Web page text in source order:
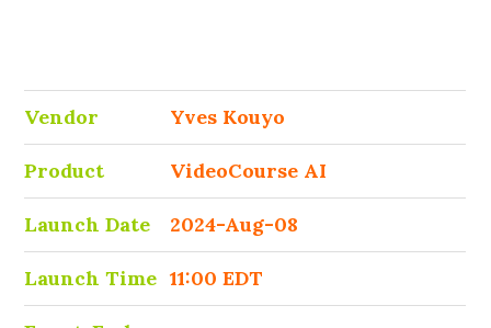
Vendor Yves Kouyo
Product VideoCourse AI
Launch Date 2024-Aug-08
Launch Time 11:00 EDT